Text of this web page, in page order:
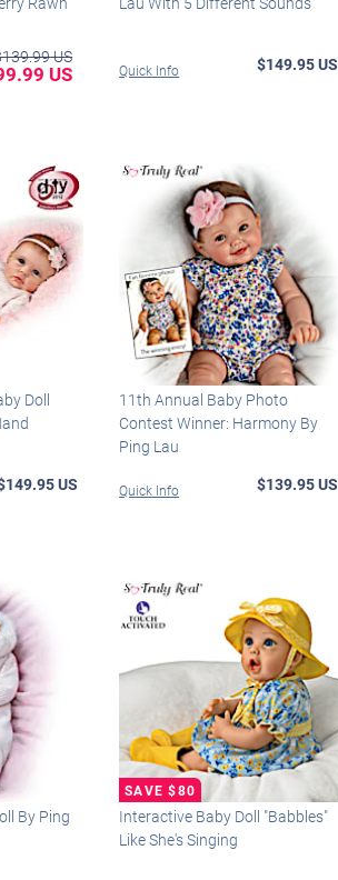
US
US Quick Info $149.95 US
Doll
US
11th Annual Baby Photo
Contest Winner: Harmony By
Ping Lau
Quick Info $139.95 US
By Ping
Interactive Baby Doll "Babbles"
Like She's Singing